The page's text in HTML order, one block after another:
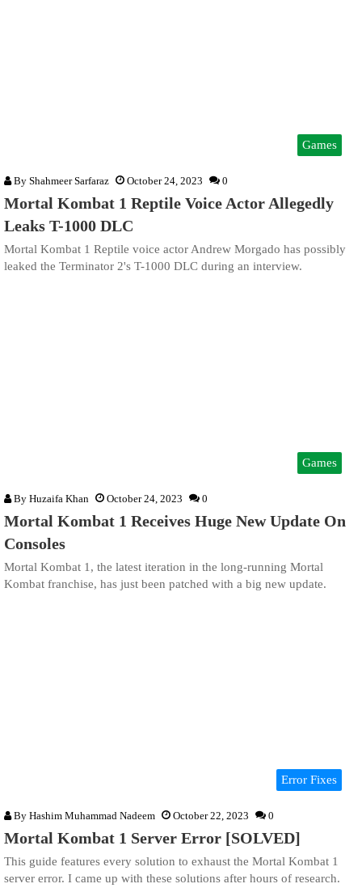
Games
By Shahmeer Sarfaraz October 24, 2023 0
Mortal Kombat 1 Reptile Voice Actor Allegedly
Leaks T-1000 DLC
Mortal Kombat 1 Reptile voice actor Andrew Morgado has possibly
leaked the Terminator 2's T-1000 DLC during an interview.
Games
By Huzaifa Khan October 24, 2023 0
Mortal Kombat 1 Receives Huge New Update On
Consoles
Mortal Kombat 1, the latest iteration in the long-running Mortal
Kombat franchise, has just been patched with a big new update.
Error Fixes
By Hashim Muhammad Nadeem October 22, 2023 0
Mortal Kombat 1 Server Error [SOLVED]
This guide features every solution to exhaust the Mortal Kombat 1
server error. I came up with these solutions after hours of research.